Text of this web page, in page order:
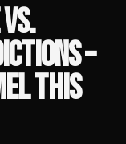
–
THIS